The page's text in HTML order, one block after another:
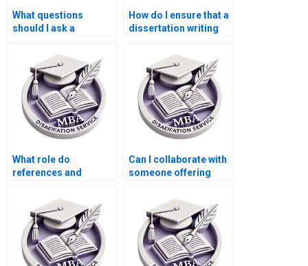
What questions
should I ask a
service before hiring
them?
How do I ensure that a
dissertation writing
university’s
guidelines?
What role do
references and
a dissertation writing
service?
Can I collaborate with
someone offering
dissertation help?